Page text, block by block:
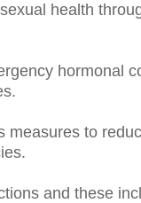
health
hormonal
to
and these